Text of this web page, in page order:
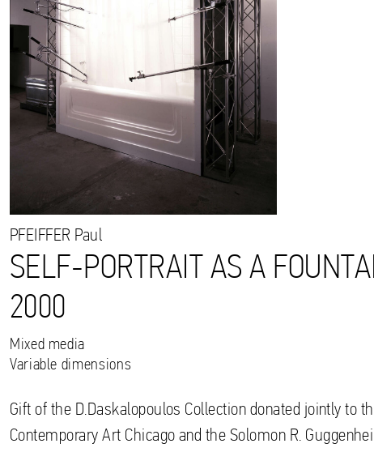
PFEIFFER Paul
SELF-PORTRAIT AS A
2000
Mixed media
Variable dimensions
Gift of the D.Daskalopoulos Collection donated jointly to
Contemporary Art Chicago and the Solomon R.